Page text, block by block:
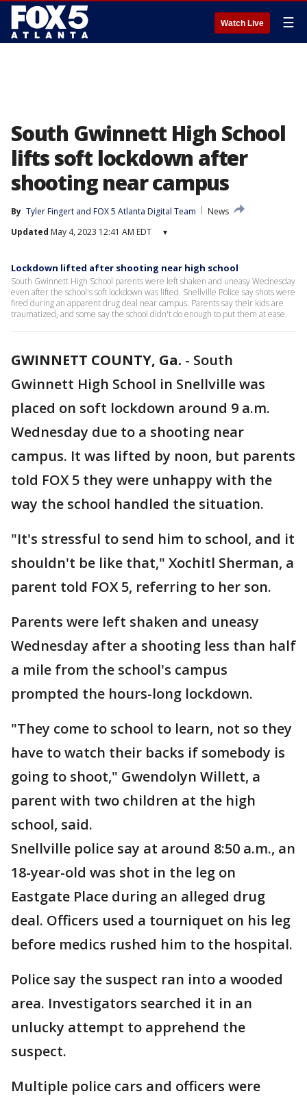
Watch Live ☰
South Gwinnett High School
lifts soft lockdown after
shooting near campus
By Tyler Fingert and FOX 5 Atlanta Digital Team
News
Updated May 4, 2023 12:41 AM EDT ▾
Lockdown lifted after shooting near high school
South Gwinnett High School parents were left shaken and uneasy Wednesday
even after the school's soft lockdown was lifted. Snellville Police say shots were
fired during an apparent drug deal near campus. Parents say their kids are
traumatized, and some say the school didn't do enough to put them at ease.
GWINNETT COUNTY, Ga. - South
Gwinnett High School in Snellville was
placed on soft lockdown around 9 a.m.
Wednesday due to a shooting near
campus. It was lifted by noon, but parents
told FOX 5 they were unhappy with the
way the school handled the situation.
"It's stressful to send him to school, and it
shouldn't be like that," Xochitl Sherman, a
parent told FOX 5, referring to her son.
Parents were left shaken and uneasy
Wednesday after a shooting less than half
a mile from the school's campus
prompted the hours-long lockdown.
"They come to school to learn, not so they
have to watch their backs if somebody is
going to shoot," Gwendolyn Willett, a
parent with two children at the high
school, said.
Snellville police say at around 8:50 a.m., an
18-year-old was shot in the leg on
Eastgate Place during an alleged drug
deal. Officers used a tourniquet on his leg
before medics rushed him to the hospital.
Police say the suspect ran into a wooded
area. Investigators searched it in an
unlucky attempt to apprehend the
suspect.
Multiple police cars and officers were